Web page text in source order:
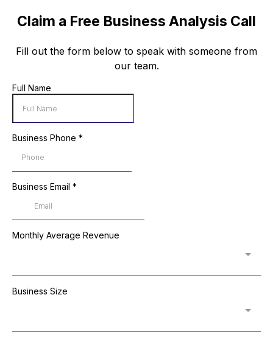
Claim a Free Business Analysis Call
Fill out the form below to speak with someone from
our team.
Full Name
Business Phone *
Business Email *
Monthly Average Revenue
Business Size